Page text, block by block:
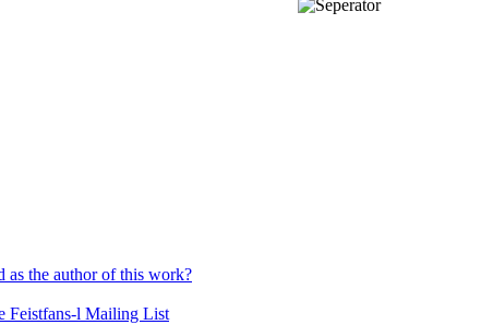
as the author of this work?
Feistfans-l Mailing List